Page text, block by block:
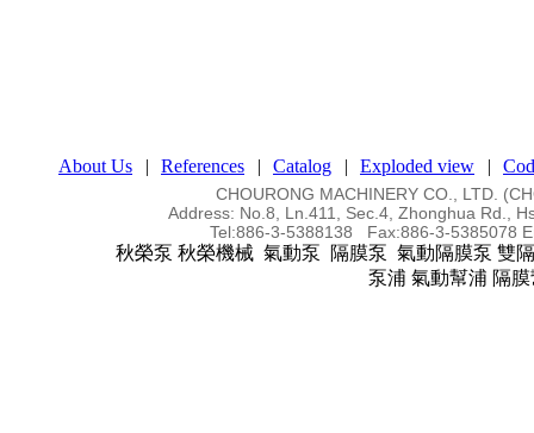
About Us | References | Catalog | Exploded view |
CHOURONG MACHINERY CO., LTD.
Address: No.8, Ln.411, Sec.4, Zhonghua Rd.,
Tel:886-3-5388138 Fax:886-3-5385078
秋榮泵 秋榮機械 氣動泵 隔膜泵 氣動隔膜泵 雙
泵浦 氣動幫浦 隔